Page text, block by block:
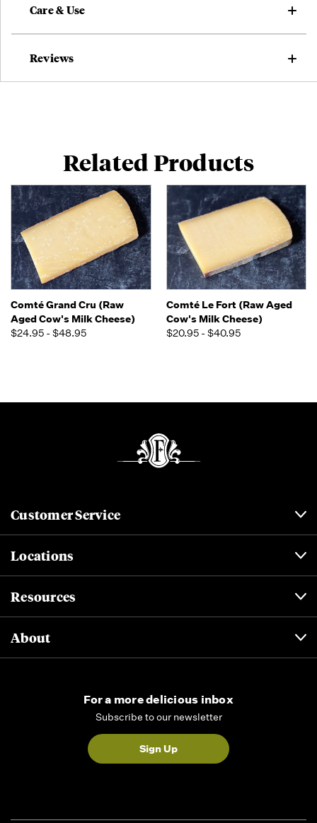
Care & Use
Reviews
Related Products
Comté Grand Cru (Raw
Aged Cow's Milk Cheese)
$24.95 - $48.95
Comté Le Fort (Raw Aged
Cow's Milk Cheese)
$20.95 - $40.95
Customer Service
Locations
Resources
About
For a more delicious inbox
Subscribe to our newsletter
Sign Up